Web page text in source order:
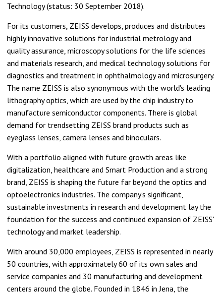
Technology (status: 30 September 2018).
For its customers, ZEISS develops, produces and distributes
highly innovative solutions for industrial metrology and
quality assurance, microscopy solutions for the life sciences
and materials research, and medical technology solutions for
diagnostics and treatment in ophthalmology and microsurgery.
The name ZEISS is also synonymous with the world's leading
lithography optics, which are used by the chip industry to
manufacture semiconductor components. There is global
demand for trendsetting ZEISS brand products such as
eyeglass lenses, camera lenses and binoculars.
With a portfolio aligned with future growth areas like
digitalization, healthcare and Smart Production and a strong
brand, ZEISS is shaping the future far beyond the optics and
optoelectronics industries. The company's significant,
sustainable investments in research and development lay the
foundation for the success and continued expansion of ZEISS'
technology and market leadership.
With around 30,000 employees, ZEISS is represented in nearly
50 countries, with approximately 60 of its own sales and
service companies and 30 manufacturing and development
centers around the globe. Founded in 1846 in Jena, the